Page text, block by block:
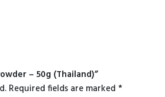
– 50g (Thailand)”
Required fields are marked *